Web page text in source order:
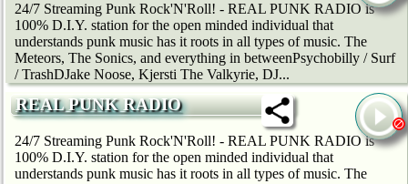
24/7 Streaming Punk Rock'N'Roll! - REAL PUNK RADIO is
100% D.I.Y. station for the open minded individual that
understands punk music has it roots in all types of music. The
Meteors, The Sonics, and everything in betweenPsychobilly / Surf
/ TrashDJake Noose, Kjersti The Valkyrie, DJ...
REAL PUNK RADIO
24/7 Streaming Punk Rock'N'Roll! - REAL PUNK RADIO is
100% D.I.Y. station for the open minded individual that
understands punk music has it roots in all types of music. The